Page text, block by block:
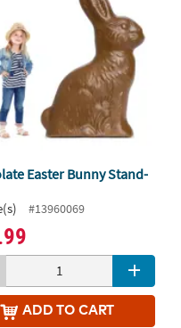
Easter Bunny Stand-
#13960069
ADDTO CART